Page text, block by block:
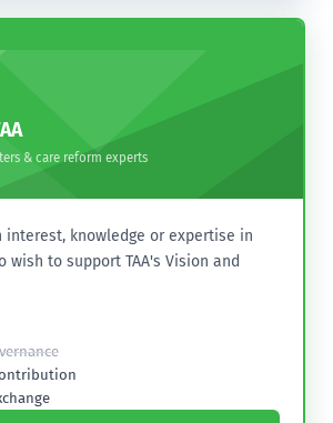
& care reform experts
interest, knowledge or expertise in
wish to support TAA's Vision and